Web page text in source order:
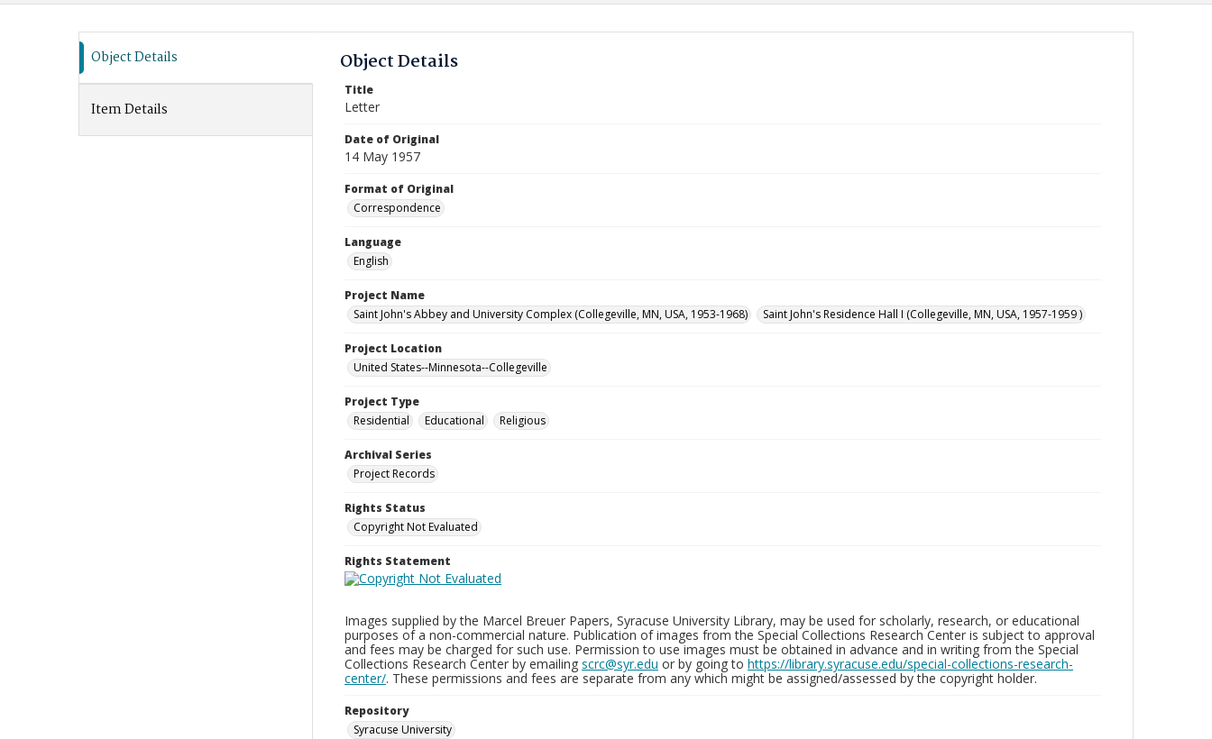
Comparison List: (0/2)
Object Details
Item Details
Object Details
Title
Letter
Date of Original
14 May 1957
Format of Original
Correspondence
Language
English
Project Name
Saint John's Abbey and University Complex (Collegeville, MN, USA, 1953-1968)
Saint John's Residence Hall I (Collegeville, MN, USA, 1957-1959 )
Project Location
United States--Minnesota--Collegeville
Project Type
Residential
Educational Religious
Archival Series
Project Records
Rights Status
Copyright Not Evaluated
Rights Statement
Images supplied by the Marcel Breuer Papers, Syracuse University Library, may be used for scholarly, research, or educational
purposes of a non-commercial nature. Publication of images from the Special Collections Research Center is subject to approval
and fees may be charged for such use. Permission to use images must be obtained in advance and in writing from the Special
Collections Research Center by emailing scrc@syr.edu or by going to https://library.syracuse.edu/special-collections-research-
center/. These permissions and fees are separate from any which might be assigned/assessed by the copyright holder.
Repository
Syracuse University